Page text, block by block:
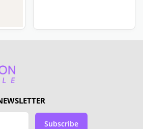
Subscribe